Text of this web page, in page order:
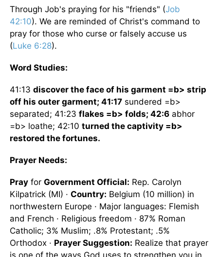
Through Job's praying for his "friends" (Job
42:10). We are reminded of Christ's command to
pray for those who curse or falsely accuse us
(Luke 6:28).
Word Studies:
41:13 discover the face of his garment =b> strip
off his outer garment; 41:17 sundered =b>
separated; 41:23 flakes =b> folds; 42:6 abhor
=b> loathe; 42:10 turned the captivity =b>
restored the fortunes.
Prayer Needs:
Pray for Government Official: Rep. Carolyn
Kilpatrick (MI) · Country: Belgium (10 million) in
northwestern Europe · Major languages: Flemish
and French · Religious freedom · 87% Roman
Catholic; 3% Muslim; .8% Protestant; .5%
Orthodox · Prayer Suggestion: Realize that prayer
is one of the ways God uses to strengthen you in